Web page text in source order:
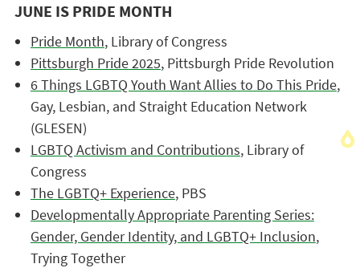
JUNE IS PRIDE MONTH
Pride Month, Library of Congress
Pittsburgh Pride 2025, Pittsburgh Pride Revolution
6 Things LGBTQ Youth Want Allies to Do This Pride,
Gay, Lesbian, and Straight Education Network
(GLESEN)
LGBTQ Activism and Contributions, Library of
Congress
The LGBTQ+ Experience, PBS
Developmentally Appropriate Parenting Series:
Gender, Gender Identity, and LGBTQ+ Inclusion,
Trying Together